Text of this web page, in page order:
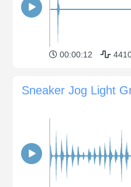
00:00:12
Sneaker Jog Light